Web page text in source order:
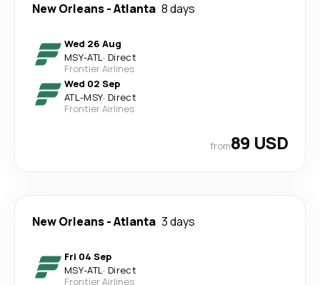
New Orleans-Atlanta 8 days
Wed 26 Aug
MSY-ATL· Direct
Frontier Airlines
Wed 02 Sep
ATL-MSY· Direct
Frontier Airlines
from89 USD
New Orleans-Atlanta 3 days
Fri 04 Sep
MSY-ATL· Direct
Frontier Airlines